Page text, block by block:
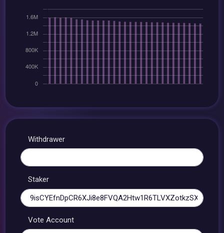
Withdrawer
Staker
Vote Account